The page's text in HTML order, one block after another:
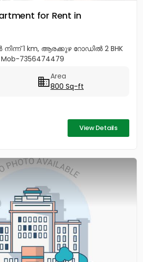
for Rent in
1 km, ആരക്കുഴ റോഡിൽ 2 BHK
7356474479
Area
800 Sq-ft
View Details